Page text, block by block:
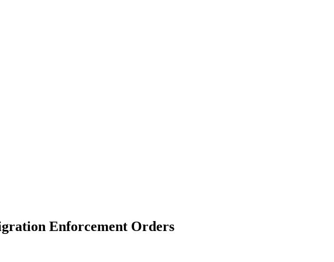
Enforcement Orders